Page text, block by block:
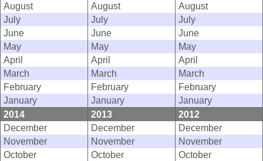
August
August
August
July
July
July
June
June
June
May
May
May
April
April
April
March
March
March
February
February
February
January
January
January
2014
2013
2012
December
December
December
November
November
November
October
October
October